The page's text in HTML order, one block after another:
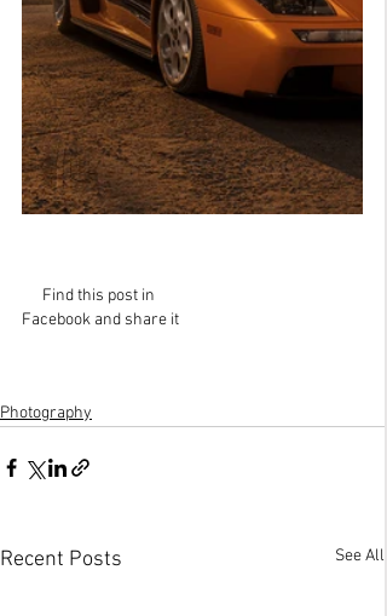
Find this post in
Facebook and share it
Photography
Recent Posts See All